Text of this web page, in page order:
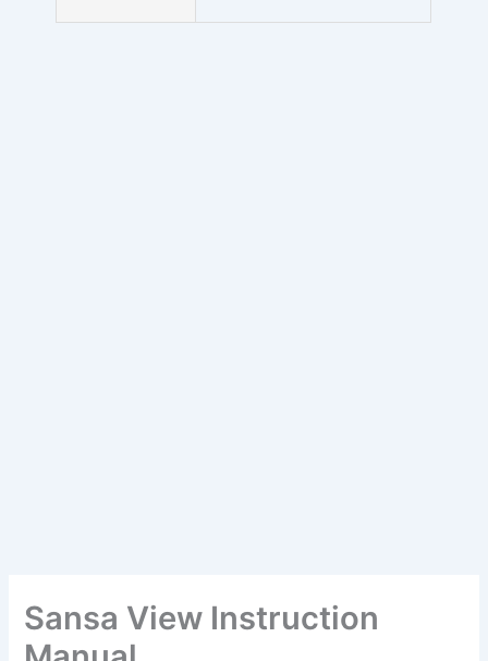
Sansa View Instruction